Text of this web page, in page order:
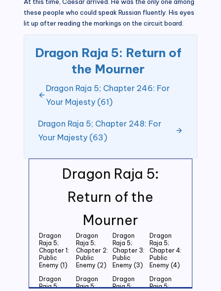
Dragon Raja 5:
Return of the
Mourner
Dragon
Raja 5;
Chapter 1:
Public
Enemy (1)
Dragon
Raja 5;
Chapter 2:
Public
Enemy (2)
Dragon
Raja 5;
Chapter 3:
Public
Enemy (3)
Dragon
Raja 5;
Chapter 4:
Public
Enemy (4)
Dragon
Raja 5;
Dragon
Raja 5;
Dragon
Raja 5;
Dragon
Raja 5;
these people who could speak Russian fluently. His eyes
lit up after reading the markings on the circuit board.
Dragon Raja 5: Return of
the Mourner
Dragon Raja 5; Chapter 246: For
Your Majesty (61)
Dragon Raja 5; Chapter 248: For
Your Majesty (63)